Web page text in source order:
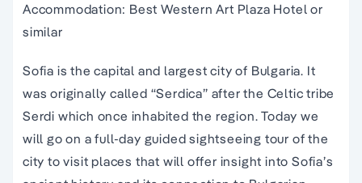
Accommodation: Best Western Art Plaza Hotel or
similar
Sofia is the capital and largest city of Bulgaria. It
was originally called “Serdica” after the Celtic tribe
Serdi which once inhabited the region. Today we
will go on a full-day guided sightseeing tour of the
city to visit places that will offer insight into Sofia’s